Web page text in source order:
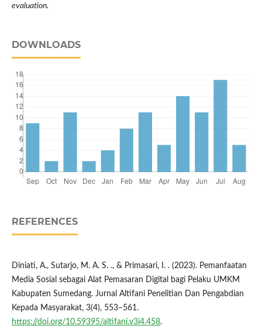
evaluation.
DOWNLOADS
REFERENCES
Diniati, A., Sutarjo, M. A. S. ., & Primasari, I. . (2023). Pemanfaatan
Media Sosial sebagai Alat Pemasaran Digital bagi Pelaku UMKM
Kabupaten Sumedang. Jurnal Altifani Penelitian Dan Pengabdian
Kepada Masyarakat, 3(4), 553–561.
https://doi.org/10.59395/altifani.v3i4.458.